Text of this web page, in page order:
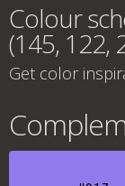
Colour
(145, 122,
Get color